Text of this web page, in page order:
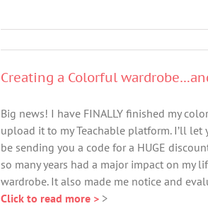
Creating a Colorful
Big news! I have FINALLY finished my
upload it to my Teachable platform. I’ll let
be sending you a code for a HUGE
so many years had a major impact on my
wardrobe. It also made me notice and
Click to read more > >